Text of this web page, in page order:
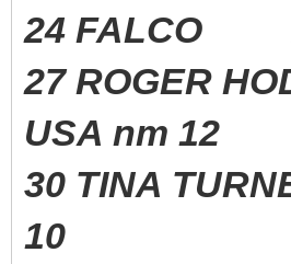
24 FALCO
27 ROGER
USA nm 12
30 TINA
10